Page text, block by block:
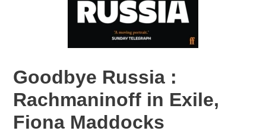
Goodbye Russia :
Rachmaninoff in Exile,
Fiona Maddocks